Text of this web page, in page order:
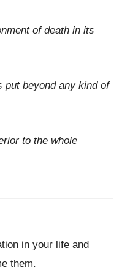
of death in its
put beyond any kind of
to the whole
in your life and
them.